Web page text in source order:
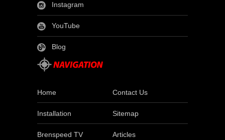
Instagram
YouTube
Blog
Home Contact Us
Installation Sitemap
Brenspeed TV Articles